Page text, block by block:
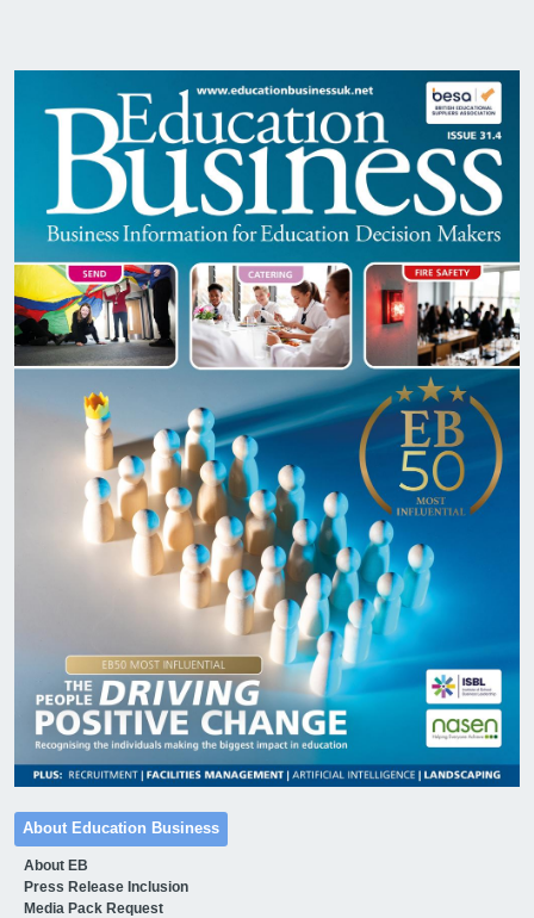
About Education Business
About EB
Press Release Inclusion
Media Pack Request